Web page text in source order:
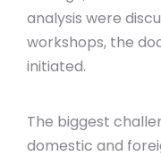
analysis were
workshops, the
initiated.
The biggest
domestic and